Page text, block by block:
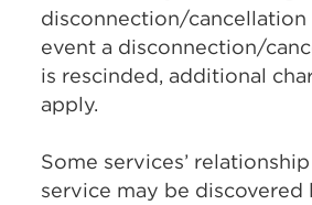
disconnection/cancellation
event a disconnection/
is rescinded, additional
apply.
Some services’
service may be discovered